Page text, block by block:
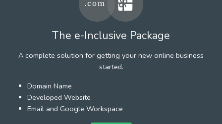
The e-Inclusive Package
A complete solution for getting your new online business
started.
Domain Name
Developed Website
Email and Google Workspace